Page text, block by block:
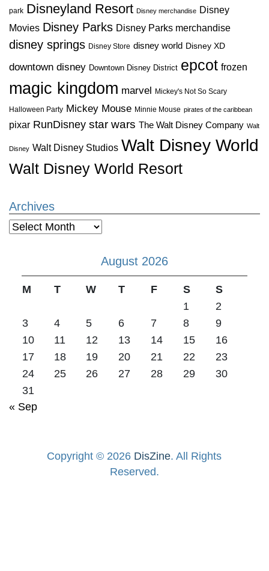
park Disneyland Resort Disney merchandise Disney
Movies Disney Parks Disney Parks merchandise
disney springs Disney Store disney world Disney XD
downtown disney Downtown Disney District epcot frozen
magic kingdom marvel Mickey's Not So Scary
Halloween Party Mickey Mouse Minnie Mouse pirates of the caribbean
pixar RunDisney star wars The Walt Disney Company Walt
Disney Walt Disney Studios Walt Disney World
Walt Disney World Resort
Archives
Archives
August 2026
M T W T F S
S
1
2
3
4 5 6 7 8
9
10
11 12 13 14 15
16
17
18 19 20 21 22
23
24
25 26 27 28 29
30
31
« Sep
Copyright © 2026 DisZine. All Rights
Reserved.